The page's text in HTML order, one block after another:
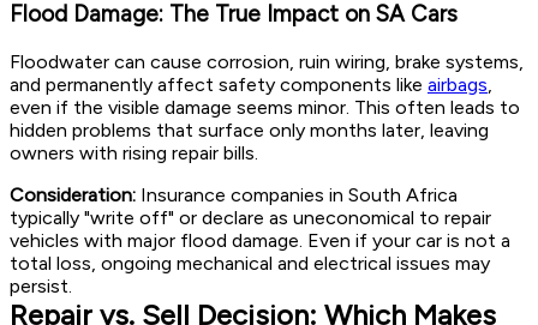
Flood Damage: The True Impact on SA Cars
Floodwater can cause corrosion, ruin wiring, brake systems,
and permanently affect safety components like airbags,
even if the visible damage seems minor. This often leads to
hidden problems that surface only months later, leaving
owners with rising repair bills.
Consideration: Insurance companies in South Africa
typically "write off" or declare as uneconomical to repair
vehicles with major flood damage. Even if your car is not a
total loss, ongoing mechanical and electrical issues may
persist.
Repair vs. Sell Decision: Which Makes